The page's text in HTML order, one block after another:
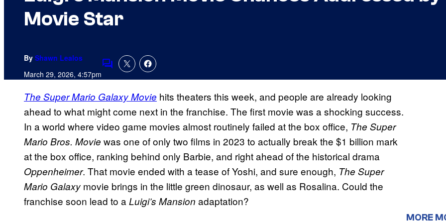
Movie Star
By Shawn Lealos
March 29, 2026, 4:57pmComments
The Super Mario Galaxy Movie hits theaters this week, and people are already looking
ahead to what might come next in the franchise. The first movie was a shocking success.
In a world where video game movies almost routinely failed at the box office, The Super
Mario Bros. Movie was one of only two films in 2023 to actually break the $1 billion mark
at the box office, ranking behind only Barbie, and right ahead of the historical drama
Oppenheimer. That movie ended with a tease of Yoshi, and sure enough, The Super
Mario Galaxy movie brings in the little green dinosaur, as well as Rosalina. Could the
franchise soon lead to a Luigi’s Mansion adaptation?
MORE